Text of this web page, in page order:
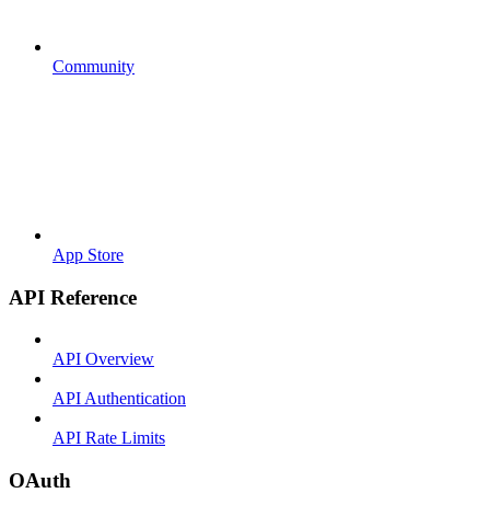
Community
App Store
API Reference
API Overview
API Authentication
API Rate Limits
OAuth